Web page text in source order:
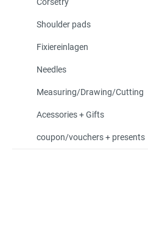
Corsetry
Shoulder pads
Fixiereinlagen
Needles
Measuring/Drawing/Cutting
Acessories + Gifts
coupon/vouchers + presents